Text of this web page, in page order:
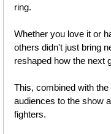
ring.
Whether you love it or
others didn't just bring
reshaped how the next
This, combined with
audiences to the show
fighters.